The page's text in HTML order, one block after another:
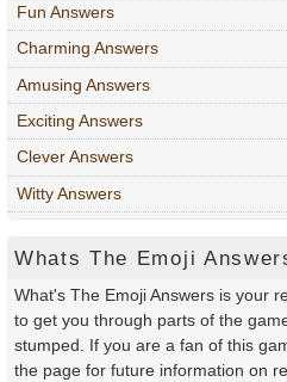
Fun Answers
Charming Answers
Amusing Answers
Exciting Answers
Clever Answers
Witty Answers
Whats The Emoji
What's The Emoji Answers is your
to get you through parts of the
stumped. If you are a fan of this
the page for future information on